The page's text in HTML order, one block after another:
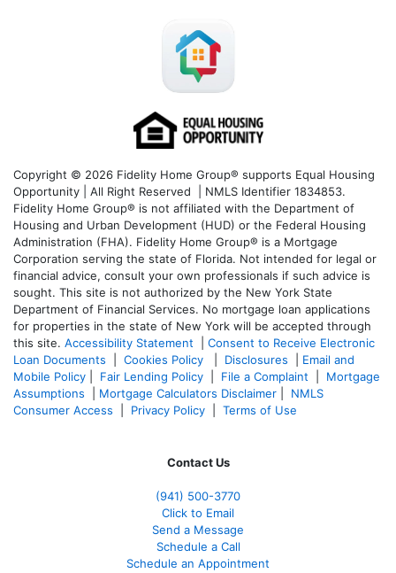
Copyright © 2026 Fidelity Home Group® supports Equal Housing
Opportunity | All Right Reserved | NMLS Identifier 1834853.
Fidelity Home Group® is not affiliated with the Department of
Housing and Urban Development (HUD) or the Federal Housing
Administration (FHA). Fidelity Home Group® is a Mortgage
Corporation serving the state of Florida. Not intended for legal or
financial advice, consult your own professionals if such advice is
sought. This site is not authorized by the New York State
Department of Financial Services. No mortgage loan applications
for properties in the state of New York will be accepted through
this site. Accessibility Statement
Consent to Receive Electronic
Loan Documents
Cookies Policy Disclosures
Email and
Mobile Policy
Fair Lending Policy File a Complaint
Mortgage
Assumptions
Mortgage Calculators Disclaimer
NMLS
Consumer Access
Privacy Policy Terms of Use
Contact Us
(941) 500-3770
Click to Email
Send a Message
Schedule a Call
Schedule an Appointment